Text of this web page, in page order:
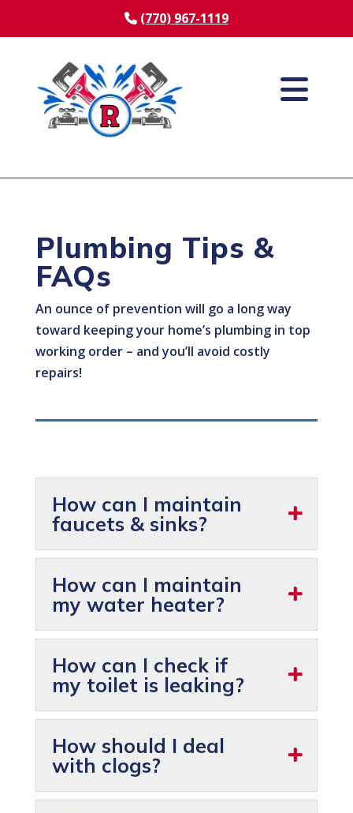
(770) 967-1119
Plumbing Tips &
FAQs
An ounce of prevention will go a long way
toward keeping your home’s plumbing in top
working order – and you’ll avoid costly
repairs!
How can I maintain
faucets & sinks?
How can I maintain
my water heater?
How can I check if
my toilet is leaking?
How should I deal
with clogs?